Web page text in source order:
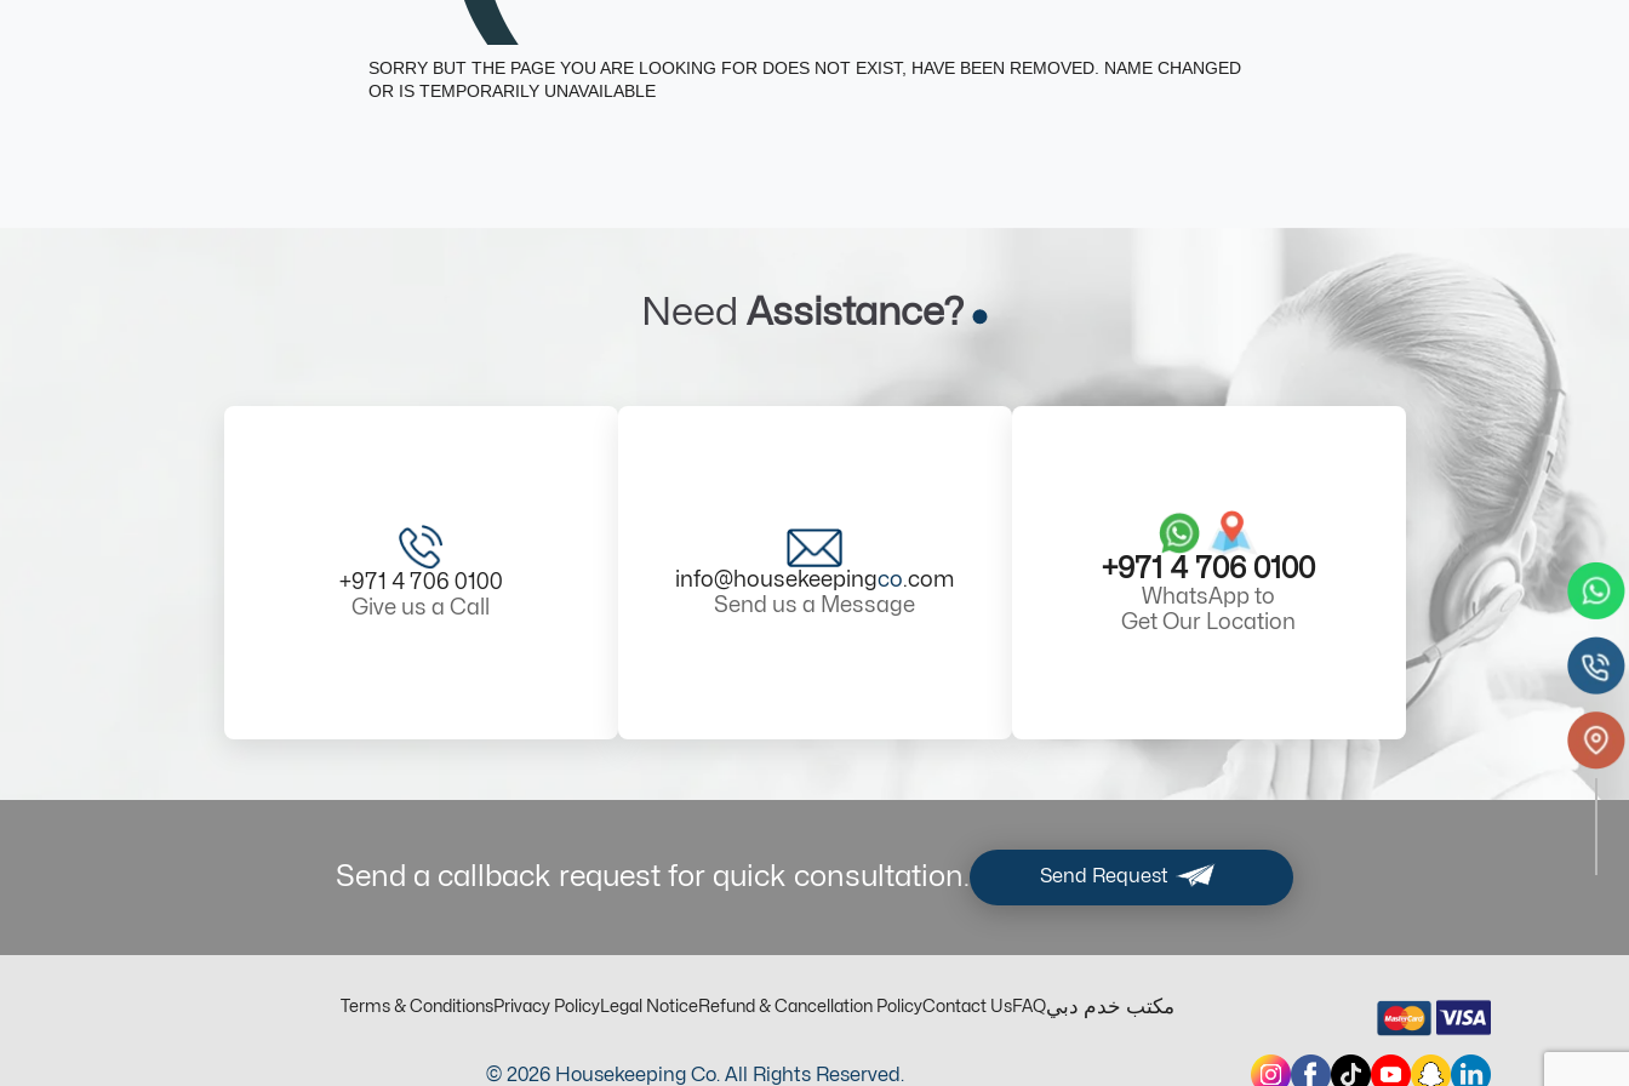
SORRY BUT THE PAGE YOU ARE LOOKING FOR DOES NOT EXIST, HAVE BEEN REMOVED. NAME CHANGED
OR IS TEMPORARILY UNAVAILABLE
Need Assistance?
+971 4 706 0100
Give us a Call
info@housekeepingco.com
Send us a Message
+971 4 706 0100
WhatsApp to
Get Our Location
Send a callback request for quick consultation. Send Request
Terms & ConditionsPrivacy Policy Legal NoticeRefund & Cancellation PolicyContact UsFAQمكتب خدم دبي
© 2026 Housekeeping Co. All Rights Reserved.